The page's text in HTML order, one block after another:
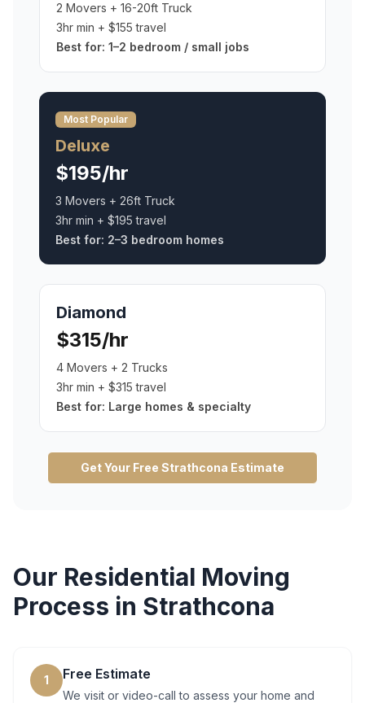
2 Movers + 16-20ft Truck
3hr min + $155 travel
Best for: 1–2 bedroom / small jobs
Most Popular
Deluxe
$195/hr
3 Movers + 26ft Truck
3hr min + $195 travel
Best for: 2–3 bedroom homes
Diamond
$315/hr
4 Movers + 2 Trucks
3hr min + $315 travel
Best for: Large homes & specialty
Get Your Free Strathcona Estimate
Our Residential Moving
Process in Strathcona
1 Free Estimate
We visit or video-call to assess your home and